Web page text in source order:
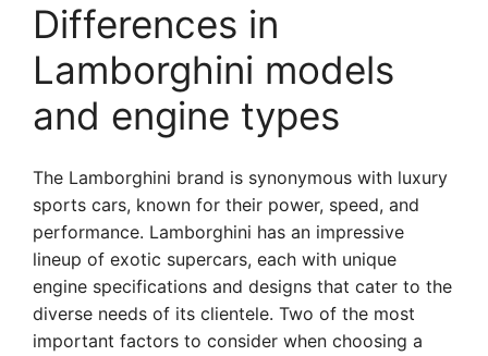
Differences in
Lamborghini models
and engine types
The Lamborghini brand is synonymous with luxury
sports cars, known for their power, speed, and
performance. Lamborghini has an impressive
lineup of exotic supercars, each with unique
engine specifications and designs that cater to the
diverse needs of its clientele. Two of the most
important factors to consider when choosing a